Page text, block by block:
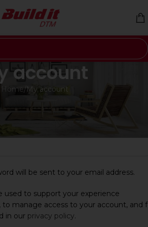
account
Home My account
will be sent to your email address.
used to support your experience
manage access to your account, and
in our privacy policy.